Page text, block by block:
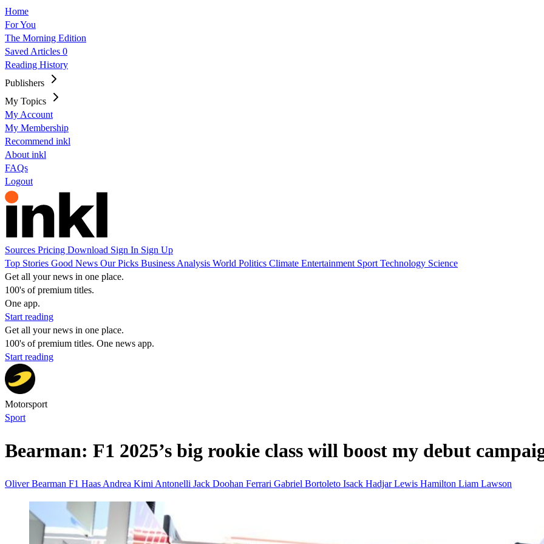
Home
For You
The Morning Edition
Saved Articles 0
Reading History
Publishers
My Topics
My Account
My Membership
Recommend inkl
About inkl
FAQs
Logout
Sources Pricing Download Sign In Sign Up
Top Stories Good News Our Picks Business Analysis World Politics Climate Entertainment Sport Technology Science
Get all your news in one place.
100's of premium titles.
One app.
Start reading
Get all your news in one place.
100's of premium titles. One news app.
Start reading
Motorsport
Sport
Bearman: F1 2025’s big rookie class will boost my debut
Oliver Bearman F1 Haas Andrea Kimi Antonelli Jack Doohan Ferrari Gabriel Bortoleto Isack HadjarLewis Hamilton Liam Lawson